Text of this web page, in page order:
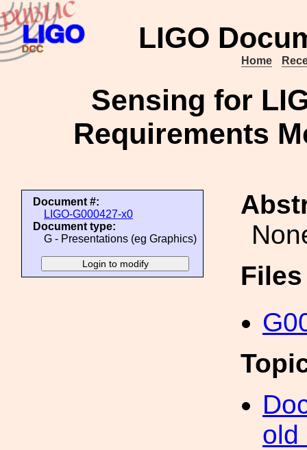
LIGO
Home
Sensing for
Requirements
Document #:
LIGO-G000427-x0
Document type:
G - Presentations (eg Graphics)
old